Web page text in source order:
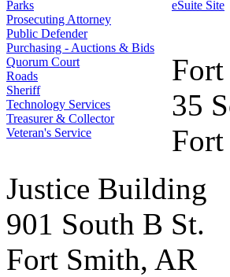
Parks
Prosecuting Attorney
Public Defender
Purchasing - Auctions & Bids
Quorum Court
Roads
Sheriff
Technology Services
Treasurer & Collector
Veteran's Service
eSuite Site
35
Justice Building
901 South B St.
Fort Smith, AR